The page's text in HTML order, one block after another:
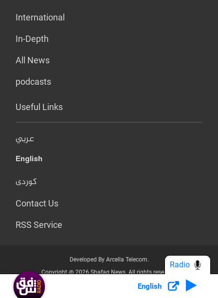
International
In-Depth
All News
podcasts
Useful Links
عربي
English
کوردی
Contact Us
RSS Service
Developed By Arcella Telecom.
Copyright @ 2026 Shafaq News. All rights reserved.
Who we Are? Privacy Policy
English
Radio